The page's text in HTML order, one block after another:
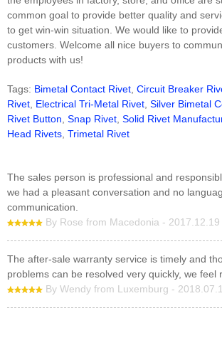
common goal to provide better quality and
to get win-win situation. We would like to
customers. Welcome all nice buyers to
products with us!
Tags: Bimetal Contact Rivet, Circuit Breaker
Rivet, Electrical Tri-Metal Rivet, Silver Bimetal
Rivet Button, Snap Rivet, Solid Rivet
Head Rivets, Trimetal Rivet
The sales person is professional and
we had a pleasant conversation and no
communication.
By Rose from Macedonia - 2017.12.19
The after-sale warranty service is timely and
problems can be resolved very quickly, we feel
By Wendy from Luxemburg -